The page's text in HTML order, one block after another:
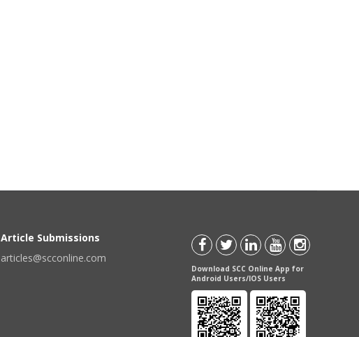
Article Submissions
articles@scconline.com
Download SCC Online App for
Android Users/IOS Users